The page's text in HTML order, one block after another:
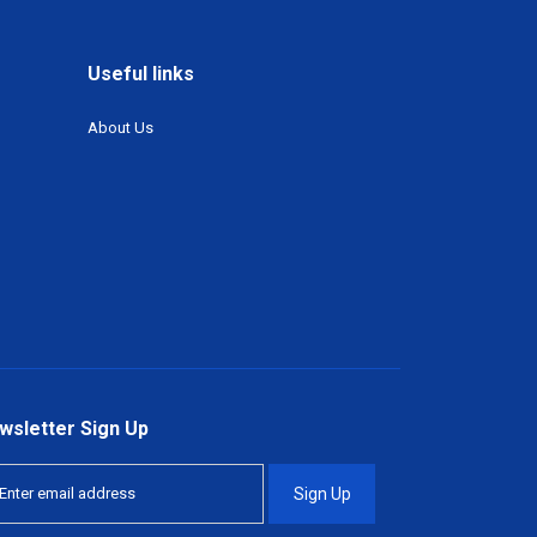
Useful links
About Us
Sign Up
Sign Up